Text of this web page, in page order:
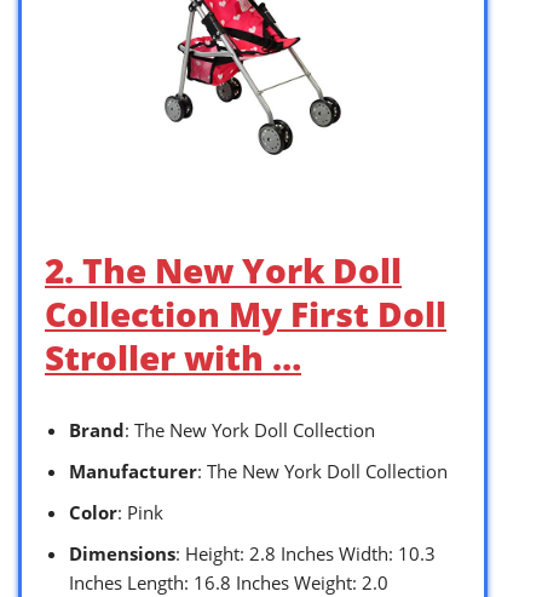
2. The New York Doll
Collection My First Doll
Stroller with …
Brand: The New York Doll Collection
Manufacturer: The New York Doll Collection
Color: Pink
Dimensions: Height: 2.8 Inches Width: 10.3
Inches Length: 16.8 Inches Weight: 2.0